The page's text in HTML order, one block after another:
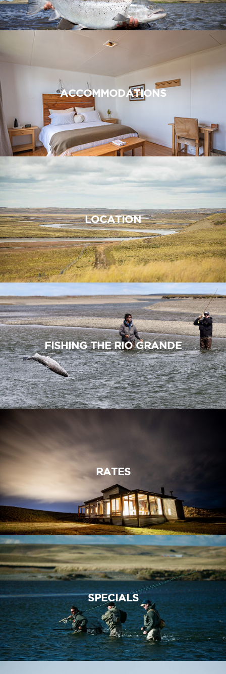
ACCOMMODATIONS
LOCATION
FISHING THE RIO GRANDE
RATES
SPECIALS